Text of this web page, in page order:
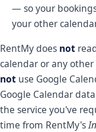
— so your
your other
RentMy does not
calendar or any
not use Google
Google Calendar
the service you've
time from RentMy's